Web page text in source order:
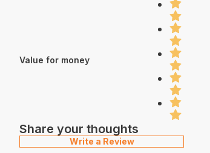
Value for money
Share your thoughts
Write a Review